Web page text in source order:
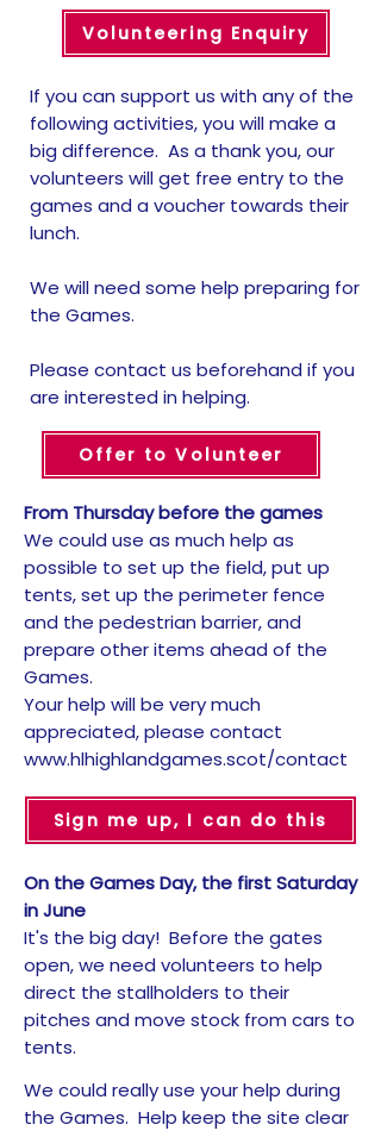
Volunteering Enquiry
If you can support us with any of the
following activities, you will make a
big difference. As a thank you, our
volunteers will get free entry to the
games and a voucher towards their
lunch.
We will need some help preparing for
the Games.
Please contact us beforehand if you
are interested in helping.
Offer to Volunteer
From Thursday before the games
We could use as much help as
possible to set up the field, put up
tents, set up the perimeter fence
and the pedestrian barrier, and
prepare other items ahead of the
Games.
Your help will be very much
appreciated, please contact
www.hlhighlandgames.scot/contact
Sign me up, I can do this
On the Games Day, the first Saturday
in June
It's the big day! Before the gates
open, we need volunteers to help
direct the stallholders to their
pitches and move stock from cars to
tents.
We could really use your help during
the Games. Help keep the site clear